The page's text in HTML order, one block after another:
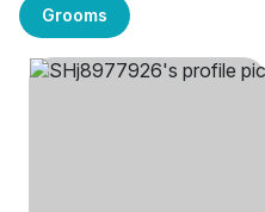
Grooms